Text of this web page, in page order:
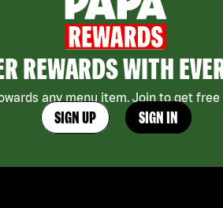
REWARDS WITH
any menu item. Join to get
SIGN UP SIGN IN